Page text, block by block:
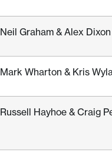
Neil Graham & Alex Dixon
Mark Wharton & Kris
Russell Hayhoe & Craig